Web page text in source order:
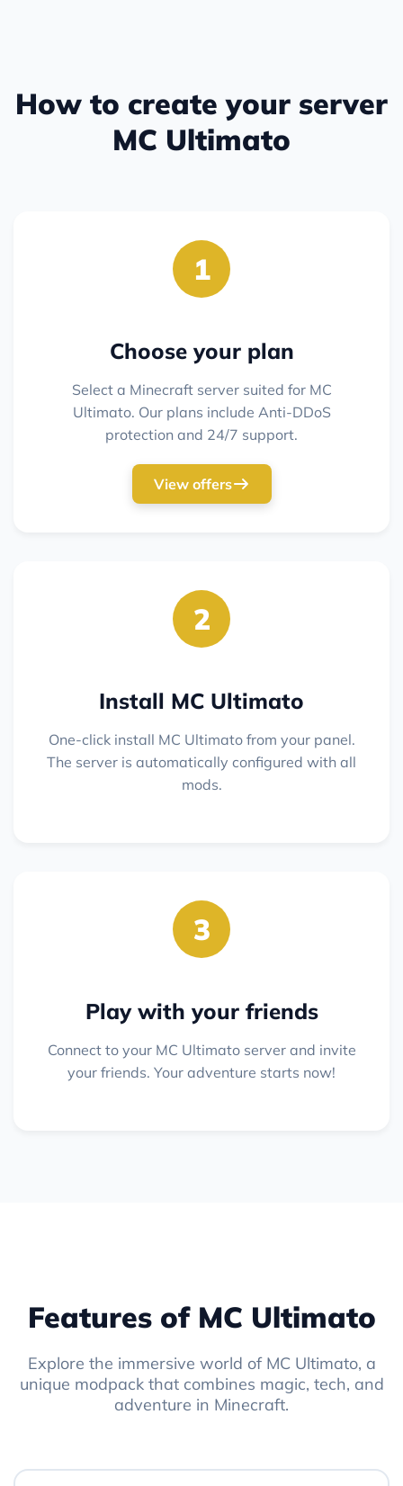
How to create your server
MC Ultimato
1
Choose your plan
Select a Minecraft server suited for MC
Ultimato. Our plans include Anti-DDoS
protection and 24/7 support.
View offers
2
Install MC Ultimato
One-click install MC Ultimato from your panel.
The server is automatically configured with all
mods.
3
Play with your friends
Connect to your MC Ultimato server and invite
your friends. Your adventure starts now!
Features of MC Ultimato
Explore the immersive world of MC Ultimato, a
unique modpack that combines magic, tech, and
adventure in Minecraft.